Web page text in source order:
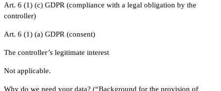
Art. 6 (1) (c) GDPR (compliance with a legal obligation by the
controller)
Art. 6 (1) (a) GDPR (consent)
The controller’s legitimate interest
Not applicable.
Why do we need your data? (“Background for the provision of